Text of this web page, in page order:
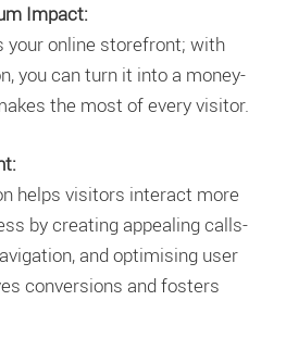
Impact:
your online storefront; with
you can turn it into a money-
the most of every visitor.
helps visitors interact more
by creating appealing calls-
and optimising user
conversions and fosters